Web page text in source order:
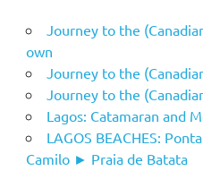
Journey to the
own
Journey to the
Journey to the
Lagos: Catamaran and
LAGOS BEACHES:
Camilo ► Praia de Batata